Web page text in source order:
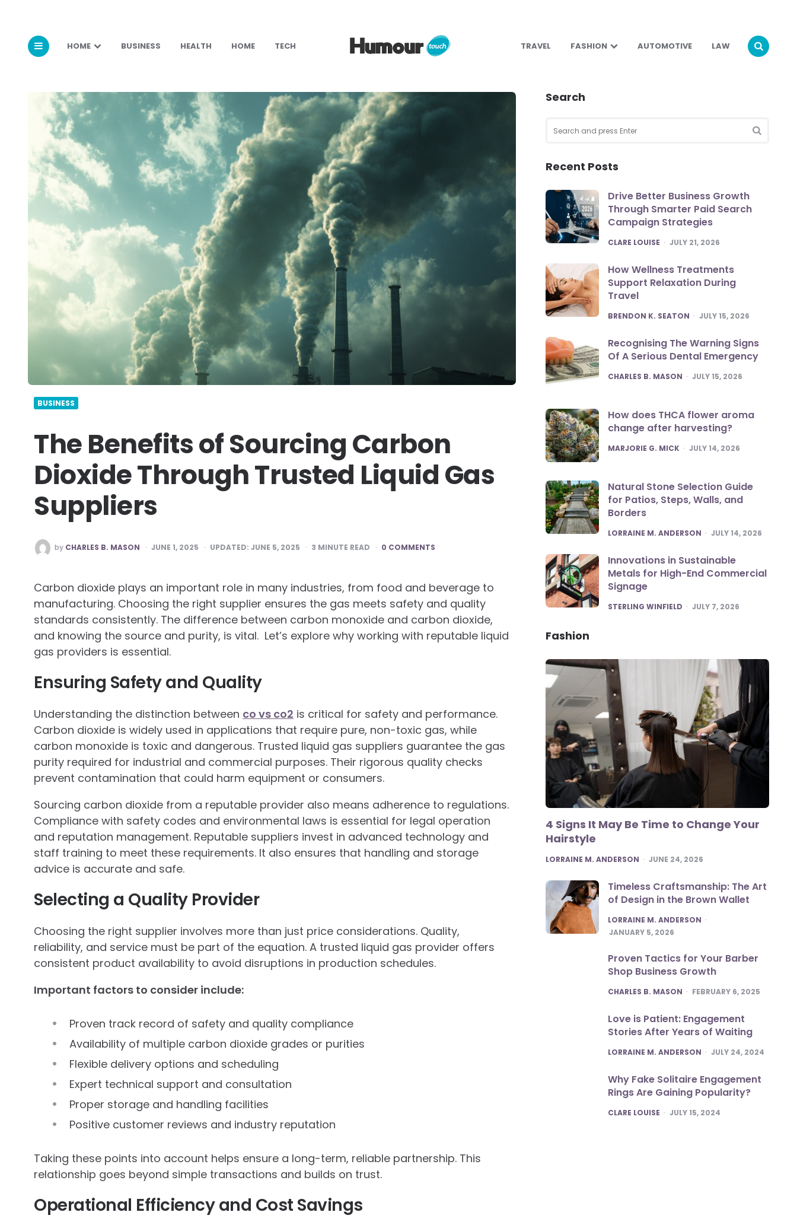
HOME BUSINESS HEALTH HOME TECH TRAVEL FASHION AUTOMOTIVE LAW
BUSINESS
The Benefits of Sourcing Carbon
Dioxide Through Trusted Liquid Gas
Suppliers
POSTED
BY
by CHARLES B. MASON JUNE 1, 2025 UPDATED: JUNE 5, 2025 3 MINUTE READ 0 COMMENTS
Carbon dioxide plays an important role in many industries, from food and beverage to
manufacturing. Choosing the right supplier ensures the gas meets safety and quality
standards consistently. The difference between carbon monoxide and carbon dioxide,
and knowing the source and purity, is vital. Let’s explore why working with reputable liquid
gas providers is essential.
Ensuring Safety and Quality
Understanding the distinction between co vs co2 is critical for safety and performance.
Carbon dioxide is widely used in applications that require pure, non-toxic gas, while
carbon monoxide is toxic and dangerous. Trusted liquid gas suppliers guarantee the gas
purity required for industrial and commercial purposes. Their rigorous quality checks
prevent contamination that could harm equipment or consumers.
Sourcing carbon dioxide from a reputable provider also means adherence to regulations.
Compliance with safety codes and environmental laws is essential for legal operation
and reputation management. Reputable suppliers invest in advanced technology and
staff training to meet these requirements. It also ensures that handling and storage
advice is accurate and safe.
Selecting a Quality Provider
Choosing the right supplier involves more than just price considerations. Quality,
reliability, and service must be part of the equation. A trusted liquid gas provider offers
consistent product availability to avoid disruptions in production schedules.
Important factors to consider include:
Proven track record of safety and quality compliance
Availability of multiple carbon dioxide grades or purities
Flexible delivery options and scheduling
Expert technical support and consultation
Proper storage and handling facilities
Positive customer reviews and industry reputation
Taking these points into account helps ensure a long-term, reliable partnership. This
relationship goes beyond simple transactions and builds on trust.
Operational Efficiency and Cost Savings
Search
for:
Recent Posts
Drive Better Business Growth
Through Smarter Paid Search
Campaign Strategies
POSTED
CLARE LOUISE JULY 21, 2026
How Wellness Treatments
Support Relaxation During
Travel
POSTED
BRENDON K. SEATON JULY 15, 2026
Recognising The Warning Signs
Of A Serious Dental Emergency
POSTED
CHARLES B. MASON JULY 15, 2026
How does THCA flower aroma
change after harvesting?
POSTED
MARJORIE G. MICK JULY 14, 2026
Natural Stone Selection Guide
for Patios, Steps, Walls, and
Borders
POSTED
LORRAINE M. ANDERSON JULY 14, 2026
Innovations in Sustainable
Metals for High-End Commercial
Signage
POSTED
STERLING WINFIELD JULY 7, 2026
Fashion
4 Signs It May Be Time to Change Your
Hairstyle
POSTED
LORRAINE M. ANDERSON JUNE 24, 2026
Timeless Craftsmanship: The Art
of Design in the Brown Wallet
POSTED
LORRAINE M. ANDERSON
JANUARY 5, 2026
Proven Tactics for Your Barber
Shop Business Growth
POSTED
CHARLES B. MASON FEBRUARY 6, 2025
Love is Patient: Engagement
Stories After Years of Waiting
POSTED
LORRAINE M. ANDERSON JULY 24, 2024
Why Fake Solitaire Engagement
Rings Are Gaining Popularity?
POSTED
CLARE LOUISE JULY 15, 2024